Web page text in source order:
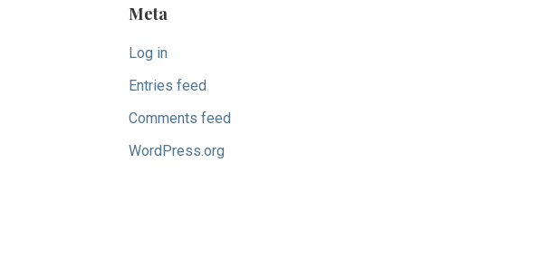
Meta
Log in
Entries feed
Comments feed
WordPress.org